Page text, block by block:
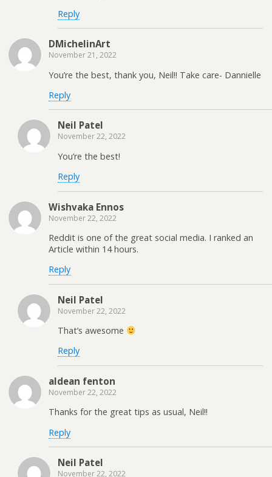
Reply
DMichelinArt
November 21, 2022
You’re the best, thank you, Neil!! Take care- Dannielle
Reply
Neil Patel
November 22, 2022
You’re the best!
Reply
Wishvaka Ennos
November 22, 2022
Reddit is one of the great social media. I ranked an
Article within 14 hours.
Reply
Neil Patel
November 22, 2022
That’s awesome
Reply
aldean fenton
November 22, 2022
Thanks for the great tips as usual, Neil!!
Reply
Neil Patel
November 22, 2022